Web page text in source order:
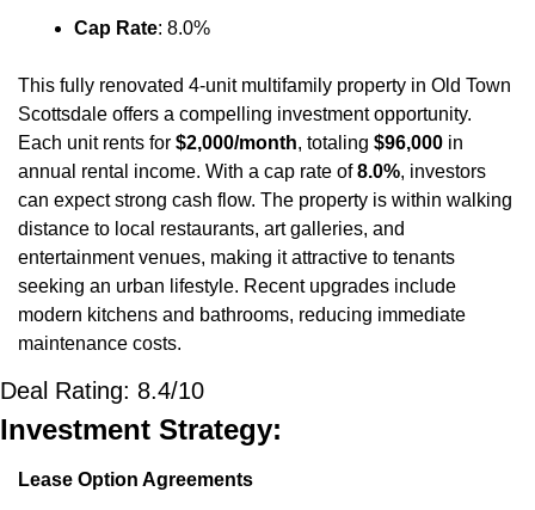
Cap Rate: 8.0%
This fully renovated 4-unit multifamily property in Old Town
Scottsdale offers a compelling investment opportunity.
Each unit rents for $2,000/month, totaling $96,000 in
annual rental income. With a cap rate of 8.0%, investors
can expect strong cash flow. The property is within walking
distance to local restaurants, art galleries, and
entertainment venues, making it attractive to tenants
seeking an urban lifestyle. Recent upgrades include
modern kitchens and bathrooms, reducing immediate
maintenance costs.
Deal Rating: 8.4/10
Investment Strategy:
Lease Option Agreements